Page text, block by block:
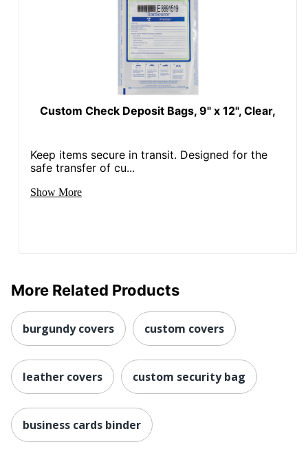
Custom Check Deposit Bags, 9" x 12", Clear,
Keep items secure in transit. Designed for the
safe transfer of cu...
Show More
More Related Products
burgundy covers custom covers
leather covers custom security bag
business cards binder